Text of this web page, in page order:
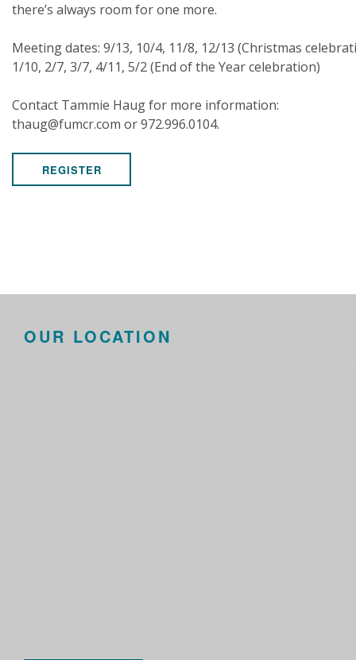
there’s always room for one more.
Meeting dates: 9/13, 10/4, 11/8, 12/13 (Christmas
1/10, 2/7, 3/7, 4/11, 5/2 (End of the Year celebration)
Contact Tammie Haug for more information:
thaug@fumcr.com or 972.996.0104.
REGISTER
OUR LOCATION